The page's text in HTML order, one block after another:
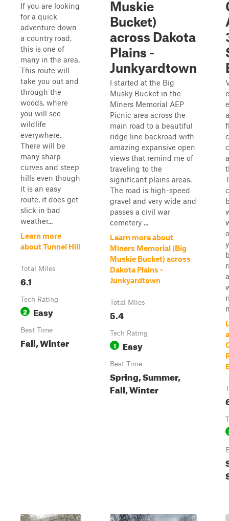
If you are looking
for a quick
adventure down
a country road,
this is one of
many in the area.
This route will
take you out and
through the
woods, where
you will see
wildlife
everywhere.
There will be
many sharp
curves and steep
hills even though
it is an easy
route, it does get
slick in bad
weather...
Learn more
about Tunnel Hill
Total Miles
6.1
Tech Rating
2 Easy
Best Time
Fall, Winter
Muskie
Bucket)
across Dakota
Plains -
Junkyardtown
I started at the Big
Musky Bucket in the
Miners Memorial AEP
Picnic area across the
main road to a beautiful
ridge line backroad with
amazing expansive open
views that remind me of
traveling to the
significant plains areas.
The road is high-speed
gravel and very wide and
passes a civil war
cemetery ...
Learn more about
Miners Memorial (Big
Muskie Bucket) across
Dakota Plains -
Junkyardtown
Total Miles
5.4
Tech Rating
1 Easy
Best Time
Spring, Summer,
Fall, Winter